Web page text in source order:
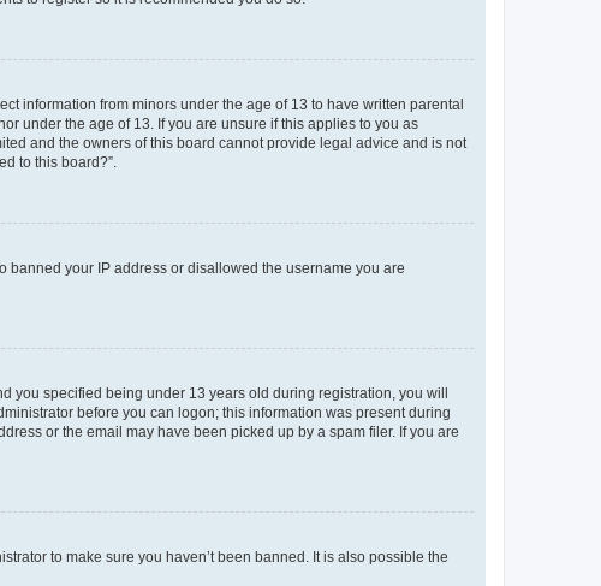
information from minors under the age of 13 to have written parental
under the age of 13. If you are unsure if this applies to you as
and the owners of this board cannot provide legal advice and is not
to this board?”.
banned your IP address or disallowed the username you are
you specified being under 13 years old during registration, you will
before you can logon; this information was present during
or the email may have been picked up by a spam filer. If you are
to make sure you haven’t been banned. It is also possible the